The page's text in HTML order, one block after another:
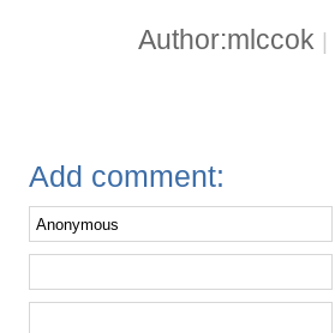
Author:mlccok
Add comment: